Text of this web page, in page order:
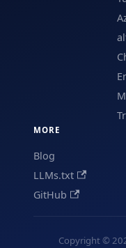
MORE
Blog
LLMs.txt
GitHub
Copyright ©